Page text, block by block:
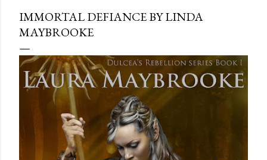
IMMORTAL DEFIANCE BY LINDA
MAYBROOKE